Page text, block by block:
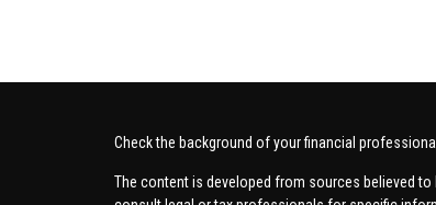
Check the background of your financial
The content is developed from sources believed